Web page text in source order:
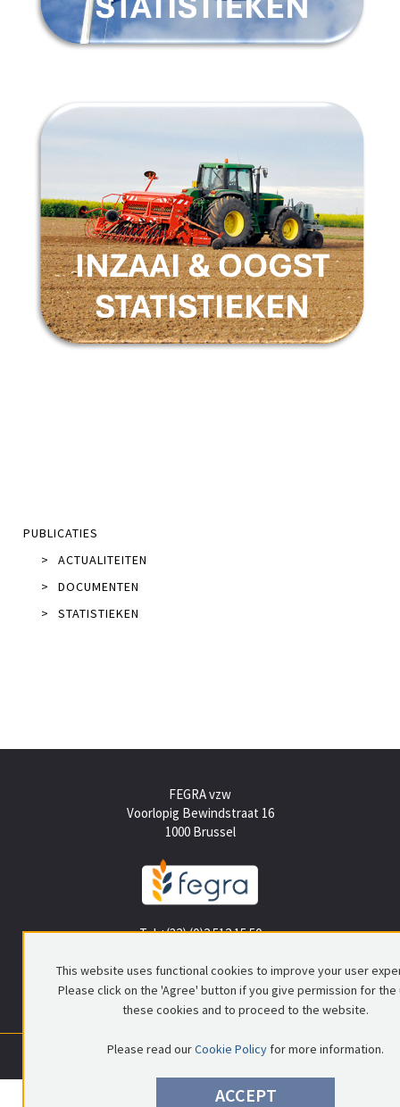
PUBLICATIES
>
ACTUALITEITEN
>
DOCUMENTEN
>
STATISTIEKEN
FEGRA vzw
Voorlopig Bewindstraat 16
1000 Brussel
Tel +(32) (0)2 512 15 50
RPR Brussel|© FEGRA| Privacy policy|Disclaimer
This website uses functional cookies to improve your user
Please click on the 'Agree' button if you give permission for the
these cookies and to proceed to the website.
Please read ourCookie Policy for more information.
ACCEPT